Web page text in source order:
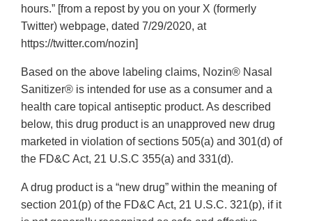
hours.” [from a repost by you on your X (formerly
Twitter) webpage, dated 7/29/2020, at
https://twitter.com/nozin]
Based on the above labeling claims, Nozin® Nasal
Sanitizer® is intended for use as a consumer and a
health care topical antiseptic product. As described
below, this drug product is an unapproved new drug
marketed in violation of sections 505(a) and 301(d) of
the FD&C Act, 21 U.S.C 355(a) and 331(d).
A drug product is a “new drug” within the meaning of
section 201(p) of the FD&C Act, 21 U.S.C. 321(p), if it